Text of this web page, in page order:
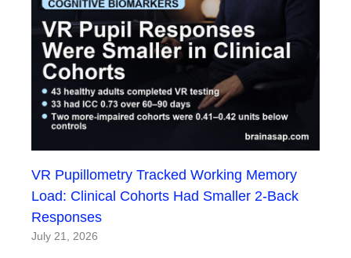
VR Pupillometry Tracked Working Memory
Load: Clinical Cohorts Had Smaller 2-Back
Responses
July 21, 2026